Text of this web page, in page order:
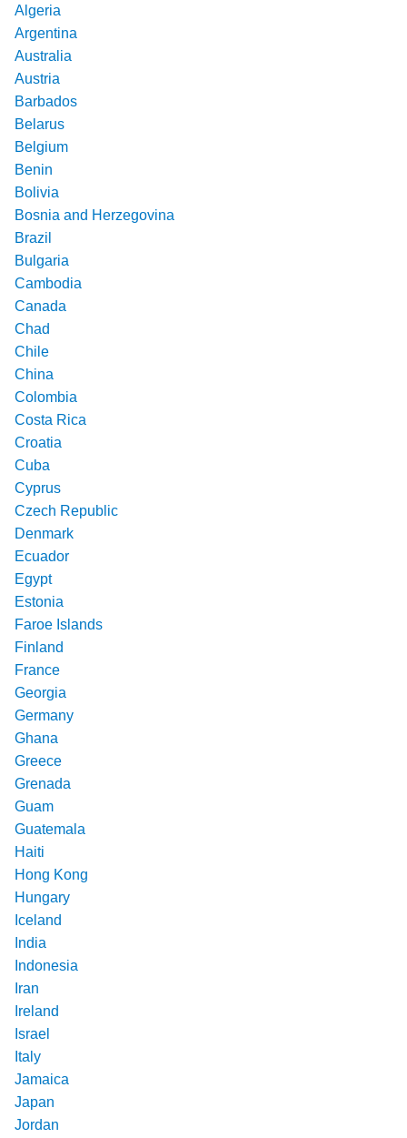
Algeria
Argentina
Australia
Austria
Barbados
Belarus
Belgium
Benin
Bolivia
Bosnia and Herzegovina
Brazil
Bulgaria
Cambodia
Canada
Chad
Chile
China
Colombia
Costa Rica
Croatia
Cuba
Cyprus
Czech Republic
Denmark
Ecuador
Egypt
Estonia
Faroe Islands
Finland
France
Georgia
Germany
Ghana
Greece
Grenada
Guam
Guatemala
Haiti
Hong Kong
Hungary
Iceland
India
Indonesia
Iran
Ireland
Israel
Italy
Jamaica
Japan
Jordan